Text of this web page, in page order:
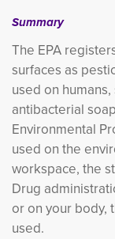
Summary
The EPA
surfaces as
used on
antibacterial
Environmental
used on the
workspace, the
Drug
or on your body,
used.